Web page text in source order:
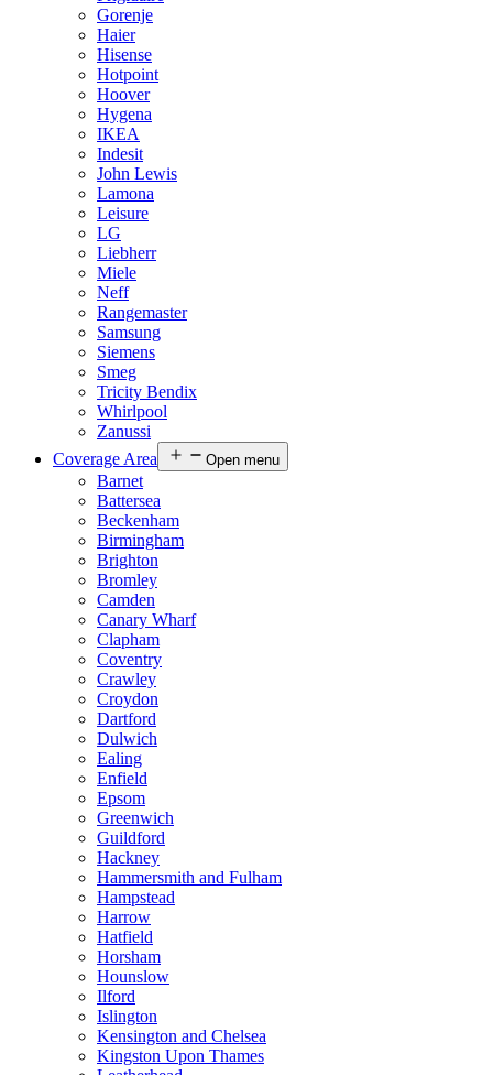
Gorenje
Haier
Hisense
Hotpoint
Hoover
Hygena
IKEA
Indesit
John Lewis
Lamona
Leisure
LG
Liebherr
Miele
Neff
Rangemaster
Samsung
Siemens
Smeg
Tricity Bendix
Whirlpool
Zanussi
Coverage Area
Open menu
Barnet
Battersea
Beckenham
Birmingham
Brighton
Bromley
Camden
Canary Wharf
Clapham
Coventry
Crawley
Croydon
Dartford
Dulwich
Ealing
Enfield
Epsom
Greenwich
Guildford
Hackney
Hammersmith and Fulham
Hampstead
Harrow
Hatfield
Horsham
Hounslow
Ilford
Islington
Kensington and Chelsea
Kingston Upon Thames